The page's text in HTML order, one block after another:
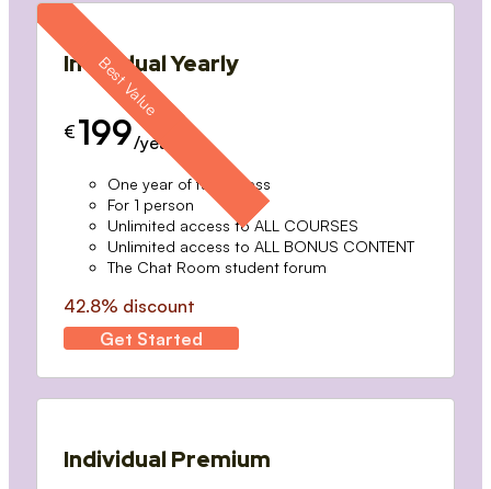
Individual Yearly
€ 199/year
One year of full access
For 1 person
Unlimited access to ALL COURSES
Unlimited access to ALL BONUS CONTENT
The Chat Room student forum
42.8% discount
Get Started
Individual Premium